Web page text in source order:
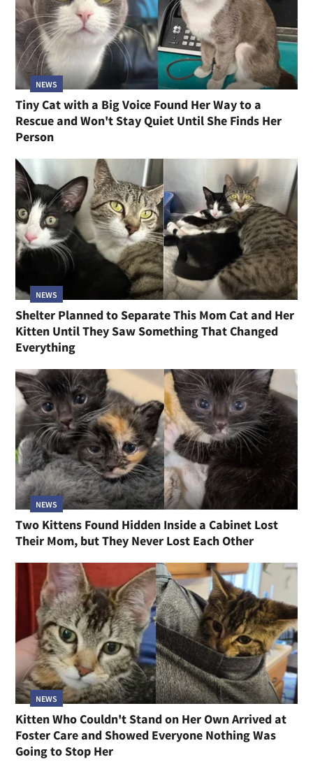
NEWS
Tiny Cat with a Big Voice Found Her Way to a
Rescue and Won't Stay Quiet Until She Finds Her
Person
NEWS
Shelter Planned to Separate This Mom Cat and Her
Kitten Until They Saw Something That Changed
Everything
NEWS
Two Kittens Found Hidden Inside a Cabinet Lost
Their Mom, but They Never Lost Each Other
NEWS
Kitten Who Couldn't Stand on Her Own Arrived at
Foster Care and Showed Everyone Nothing Was
Going to Stop Her